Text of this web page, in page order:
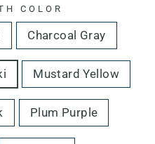
COLOR
Charcoal Gray
Mustard Yellow
Plum Purple